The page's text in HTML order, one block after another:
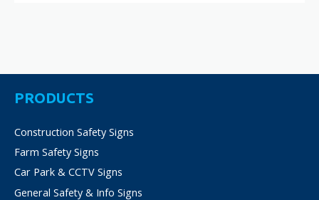
PRODUCTS
Construction Safety Signs
Farm Safety Signs
Car Park & CCTV Signs
General Safety & Info Signs